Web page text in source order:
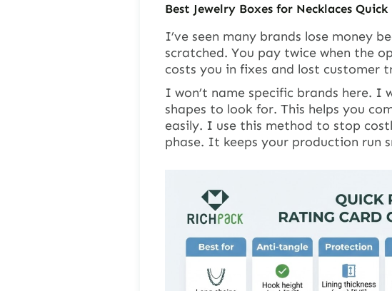
Best Jewelry Boxes for Necklaces Quick
I’ve seen many brands lose money
scratched. You pay twice when the
costs you in fixes and lost customer
I won’t name specific brands here. I
shapes to look for. This helps you
easily. I use this method to stop
phase. It keeps your production run